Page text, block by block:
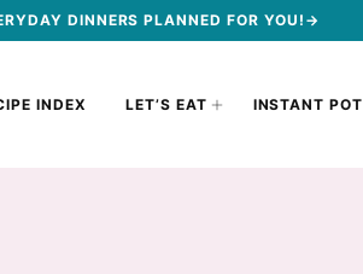
DINNERS PLANNED FOR YOU!→
INDEX LET’S EAT INSTANT POT